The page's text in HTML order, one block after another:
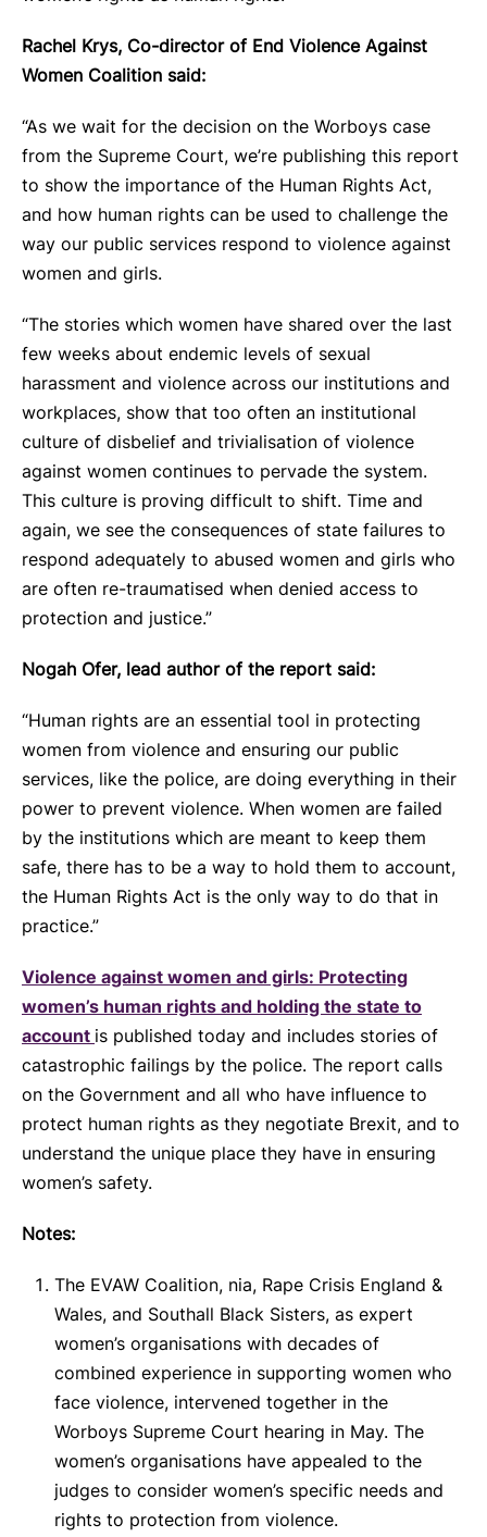
Rachel Krys, Co-director of End Violence Against
Women Coalition said:
“As we wait for the decision on the Worboys case
from the Supreme Court, we’re publishing this report
to show the importance of the Human Rights Act,
and how human rights can be used to challenge the
way our public services respond to violence against
women and girls.
“The stories which women have shared over the last
few weeks about endemic levels of sexual
harassment and violence across our institutions and
workplaces, show that too often an institutional
culture of disbelief and trivialisation of violence
against women continues to pervade the system.
This culture is proving difficult to shift. Time and
again, we see the consequences of state failures to
respond adequately to abused women and girls who
are often re-traumatised when denied access to
protection and justice.”
Nogah Ofer, lead author of the report said:
“Human rights are an essential tool in protecting
women from violence and ensuring our public
services, like the police, are doing everything in their
power to prevent violence. When women are failed
by the institutions which are meant to keep them
safe, there has to be a way to hold them to account,
the Human Rights Act is the only way to do that in
practice.”
Violence against women and girls: Protecting
women’s human rights and holding the state to
account is published today and includes stories of
catastrophic failings by the police. The report calls
on the Government and all who have influence to
protect human rights as they negotiate Brexit, and to
understand the unique place they have in ensuring
women’s safety.
Notes:
The EVAW Coalition, nia, Rape Crisis England &
Wales, and Southall Black Sisters, as expert
women’s organisations with decades of
combined experience in supporting women who
face violence, intervened together in the
Worboys Supreme Court hearing in May. The
women’s organisations have appealed to the
judges to consider women’s specific needs and
rights to protection from violence.